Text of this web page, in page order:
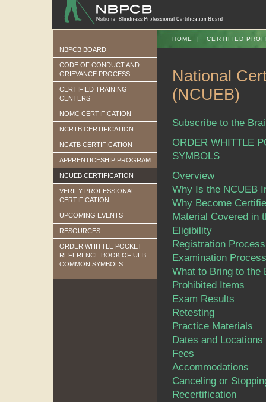
HOME |CERTIFIED
NBPCB BOARD
CODE OF CONDUCT AND
GRIEVANCE PROCESS
CERTIFIED TRAINING
CENTERS
NOMC CERTIFICATION
NCRTB CERTIFICATION
NCATB CERTIFICATION
APPRENTICESHIP PROGRAM
NCUEB CERTIFICATION
VERIFY PROFESSIONAL
CERTIFICATION
UPCOMING EVENTS
RESOURCES
ORDER WHITTLE POCKET
REFERENCE BOOK OF UEB
COMMON SYMBOLS
National
(NCUEB)
Subscribe to the
ORDER WHITTLE
SYMBOLS
Overview
Why Is the NCUEB
Why Become
Material Covered in
Eligibility
Registration Process
Examination Process
What to Bring to the
Prohibited Items
Exam Results
Retesting
Practice Materials
Dates and Locations
Fees
Accommodations
Canceling or
Recertification